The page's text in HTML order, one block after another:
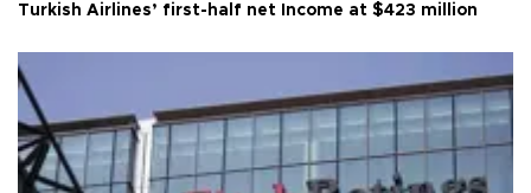
Turkish Airlines’ first-half net Income at $423 million